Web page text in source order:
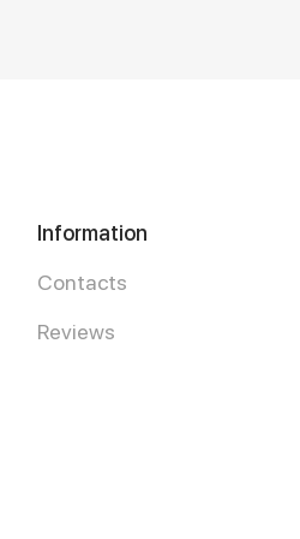
Information
Contacts
Reviews